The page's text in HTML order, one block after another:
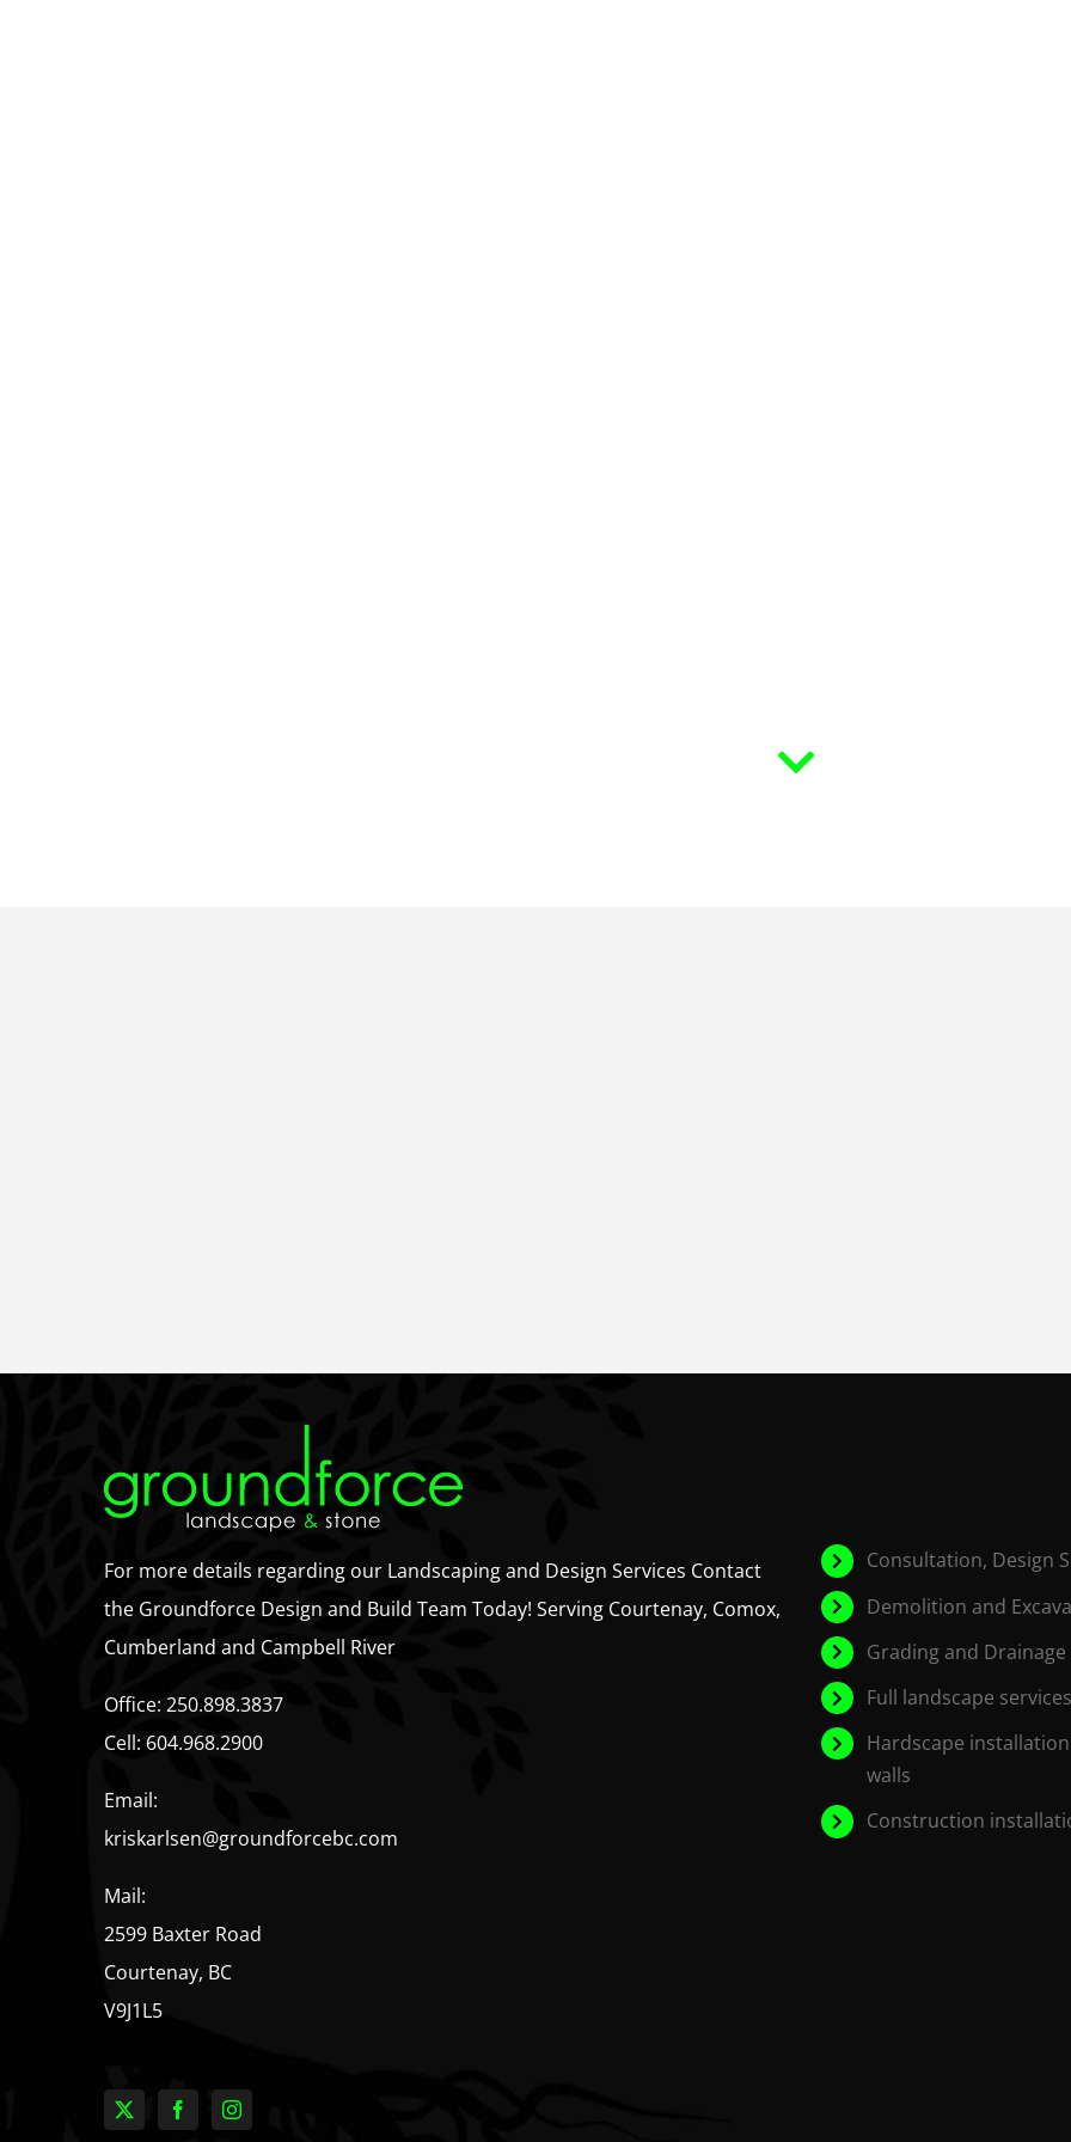
For more details regarding our Landscaping and Design Services Contact
the Groundforce Design and Build Team Today! Serving Courtenay, Comox,
Cumberland and Campbell River
Office: 250.898.3837
Cell: 604.968.2900
Email:
kriskarlsen@groundforcebc.com
Mail:
2599 Baxter Road
Courtenay, BC
V9J1L5
Consultation, Design
Demolition and
Grading and Drainage
Full landscape
Hardscape
walls
Construction